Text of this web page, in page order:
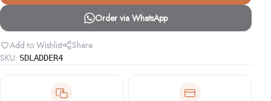
Ladder
quantity
Order via WhatsApp
Add to Wishlist
Share
SKU: SDLADDER4